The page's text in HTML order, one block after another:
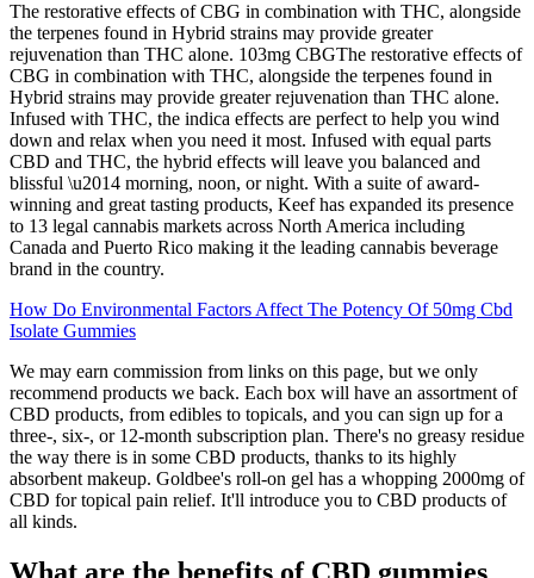
The restorative effects of CBG in combination with THC, alongside
the terpenes found in Hybrid strains may provide greater
rejuvenation than THC alone. 103mg CBGThe restorative effects of
CBG in combination with THC, alongside the terpenes found in
Hybrid strains may provide greater rejuvenation than THC alone.
Infused with THC, the indica effects are perfect to help you wind
down and relax when you need it most. Infused with equal parts
CBD and THC, the hybrid effects will leave you balanced and
blissful \u2014 morning, noon, or night. With a suite of award-
winning and great tasting products, Keef has expanded its presence
to 13 legal cannabis markets across North America including
Canada and Puerto Rico making it the leading cannabis beverage
brand in the country.
How Do Environmental Factors Affect The Potency Of 50mg Cbd
Isolate Gummies
We may earn commission from links on this page, but we only
recommend products we back. Each box will have an assortment of
CBD products, from edibles to topicals, and you can sign up for a
three-, six-, or 12-month subscription plan. There's no greasy residue
the way there is in some CBD products, thanks to its highly
absorbent makeup. Goldbee's roll-on gel has a whopping 2000mg of
CBD for topical pain relief. It'll introduce you to CBD products of
all kinds.